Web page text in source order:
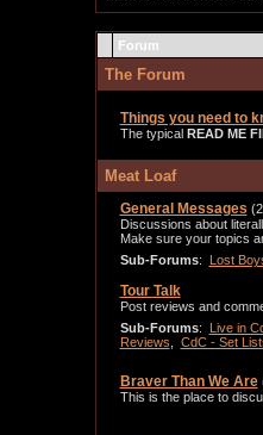
Forum
The Forum
Things you need to
The typical READ ME
Meat Loaf
General Messages
Discussions about
Make sure your topics
Sub-Forums: Lost
Tour Talk
Post reviews and
Sub-Forums: Live in
Reviews
CdC - Set
Braver Than We Are
This is the place to